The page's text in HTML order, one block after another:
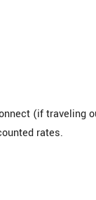
(if traveling
rates.